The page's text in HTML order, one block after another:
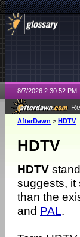
8/7/2026 2:30:52 PM
ago
AfterDawn > HDTV
HDTV
HDTV
suggests, it
than the
and PAL.